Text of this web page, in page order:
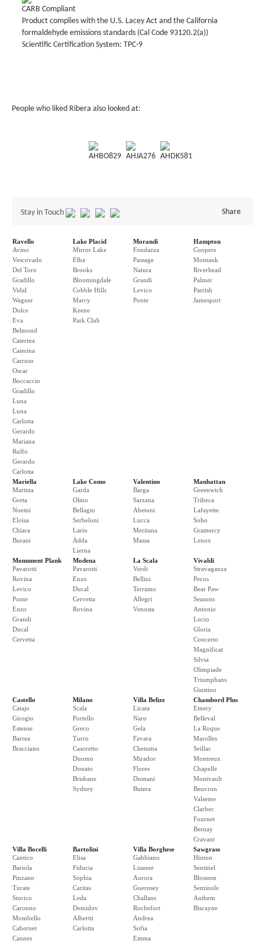
CARB Compliant
Product complies with the U.S. Lacey Act and the California
formaldehyde emissions standards (Cal Code 93120.2(a))
Scientific Certification System: TPC-9
People who liked Ribera also looked at:
AHBO829 AHJA276 AHDK581
Stay in Touch Share
Ravello
Avino
Vescovado
Del Toro
Gradillo
Vidal
Wagner
Dolce
Eva
Belmond
Caterina
Caterina
Carruso
Oscar
Boccaccio
Gradillo
Luna
Luna
Carlotta
Gerardo
Mariana
Rulfo
Gerardo
Carlotta
Lake Placid
Mirror Lake
Elba
Brooks
Bloomingdale
Cobble Hills
Marcy
Keene
Park Club
Morandi
Fondazza
Passage
Natura
Grandi
Levico
Ponte
Hampton
Coopers
Montauk
Riverhead
Palmer
Parrish
Jamesport
Mariella
Martina
Greta
Noemi
Eloisa
Chiara
Burani
Lake Como
Garda
Olmo
Bellagio
Serbeloni
Lario
Adda
Lierna
Valentino
Barga
Sarzana
Abetoni
Lucca
Meritana
Massa
Manhattan
Greenwich
Tribeca
Lafayette
Soho
Gramercy
Lenox
Monument Plank
Pavarotti
Rovina
Levico
Ponte
Enzo
Grandi
Ducal
Cervetta
Modena
Pavarotti
Enzo
Ducal
Cervetta
Rovina
La Scala
Verdi
Bellini
Terramo
Allegri
Venosta
Vivaldi
Stravaganza
Pecos
Bear Paw
Seasons
Antonio
Lucio
Gloria
Concerto
Magnificat
Silvia
Olimpiade
Triumphans
Giustino
Castello
Catajo
Girogio
Estense
Barrea
Bracciano
Milano
Scala
Portello
Greco
Turro
Casoretto
Duomo
Donato
Brisbane
Sydney
Villa Belize
Licata
Naro
Gela
Favara
Chetuma
Mirador
Flores
Domani
Butera
Chambord Plus
Emery
Belleval
La Roque
Marolles
Seillac
Montreux
Chapelle
Montvault
Beuvron
Valseme
Clarbec
Fournet
Bernay
Cravant
Villa Bocelli
Cantico
Bariola
Pinzano
Turate
Storico
Caronno
Mombello
Cabernet
Cannes
Bartolini
Elisa
Fiducia
Sophia
Caritas
Leda
Demidov
Albertti
Carlotta
Villa Borghese
Gabbiano
Lissone
Aurora
Guernsey
Challans
Rochefort
Andrea
Sofia
Emma
Sawgrass
Hinton
Sentinel
Blossom
Seminole
Anthem
Biscayne